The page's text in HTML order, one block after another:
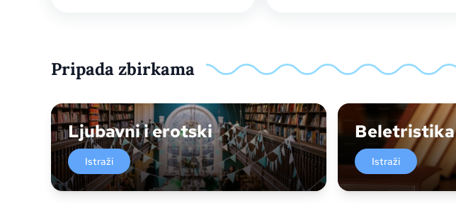
Pripada zbirkama
Ljubavni i erotski
Istraži
Beletristika
Istraži